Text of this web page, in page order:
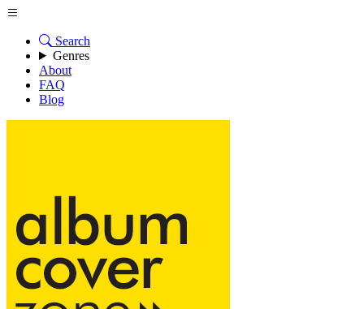
Search
Genres
About
FAQ
Blog